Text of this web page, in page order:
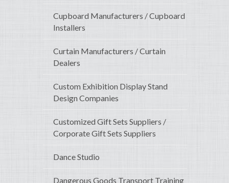
Cupboard Manufacturers / Cupboard
Installers
Curtain Manufacturers / Curtain
Dealers
Custom Exhibition Display Stand
Design Companies
Customized Gift Sets Suppliers /
Corporate Gift Sets Suppliers
Dance Studio
Dangerous Goods Transport Training